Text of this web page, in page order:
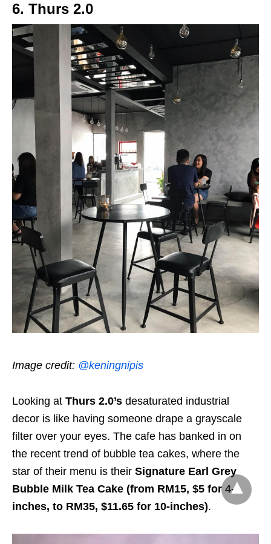
6. Thurs 2.0
Image credit: @keningnipis
Looking at Thurs 2.0’s desaturated industrial
decor is like having someone drape a grayscale
filter over your eyes. The cafe has banked in on
the recent trend of bubble tea cakes, where the
star of their menu is their Signature Earl Grey
Bubble Milk Tea Cake (from RM15, $5 for 4-
inches, to RM35, $11.65 for 10-inches).